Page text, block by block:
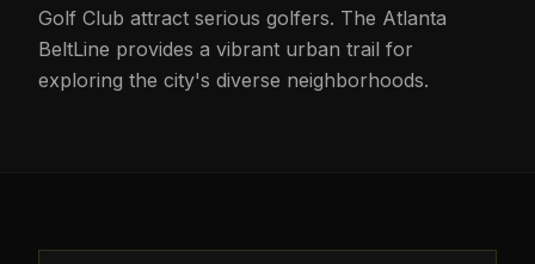
Golf Club attract serious golfers. The Atlanta
BeltLine provides a vibrant urban trail for
exploring the city's diverse neighborhoods.